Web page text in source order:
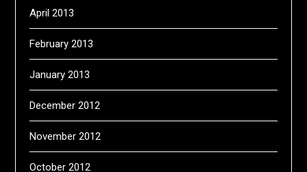
April 2013
February 2013
January 2013
December 2012
November 2012
October 2012